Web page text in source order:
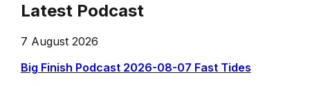
Latest Podcast
7 August 2026
Big Finish Podcast 2026-08-07 Fast Tides